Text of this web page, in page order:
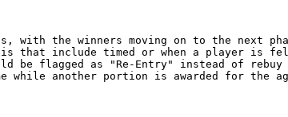
with the winners moving on to the next
that include timed or when a player is
be flagged as "Re-Entry" instead of rebuy
while another portion is awarded for the